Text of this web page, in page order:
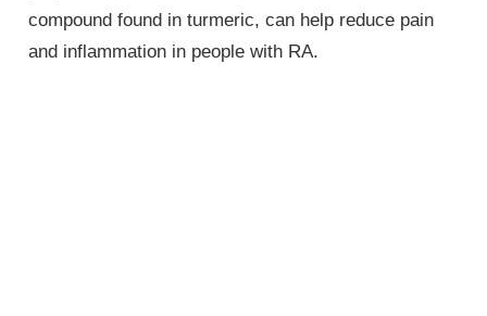
compound found in turmeric, can help reduce pain
and inflammation in people with RA.